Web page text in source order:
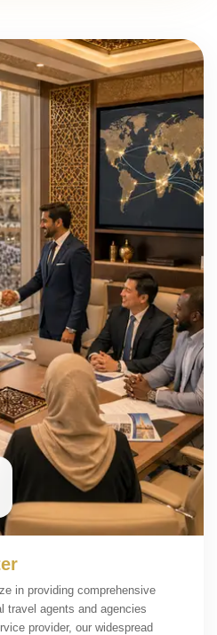
in providing comprehensive
travel agents and agencies
provider, our widespread